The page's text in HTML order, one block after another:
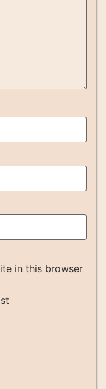
in this browser